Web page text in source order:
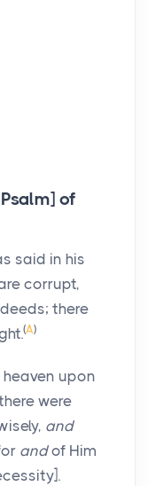
of
said in his
corrupt,
there
(A)
upon
were
and
andof Him